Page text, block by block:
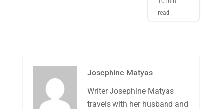
read
Josephine Matyas
Writer Josephine Matyas
travels with her husband and